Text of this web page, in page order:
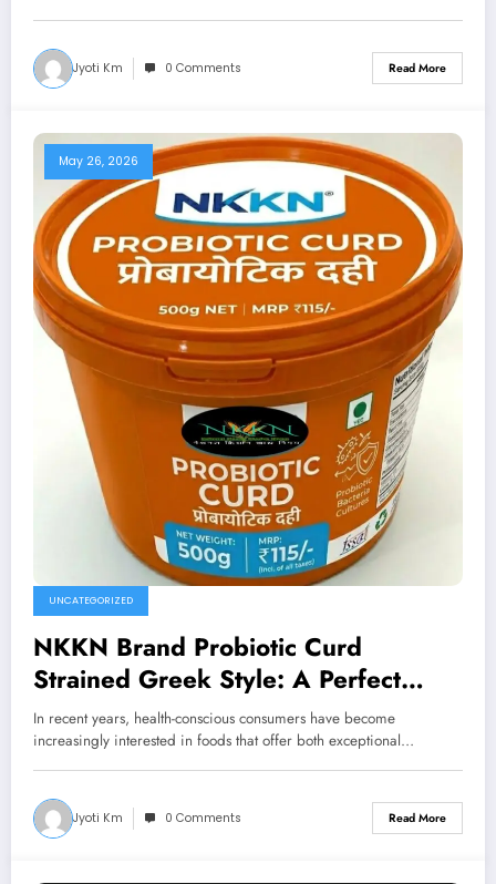
Jyoti Km 0 Comments Read More
May 26, 2026
UNCATEGORIZED
NKKN Brand Probiotic Curd
Strained Greek Style: A Perfect
Blend of Taste, Nutrition, and
Wellness
In recent years, health-conscious consumers have become
increasingly interested in foods that offer both exceptional…
Jyoti Km 0 Comments Read More